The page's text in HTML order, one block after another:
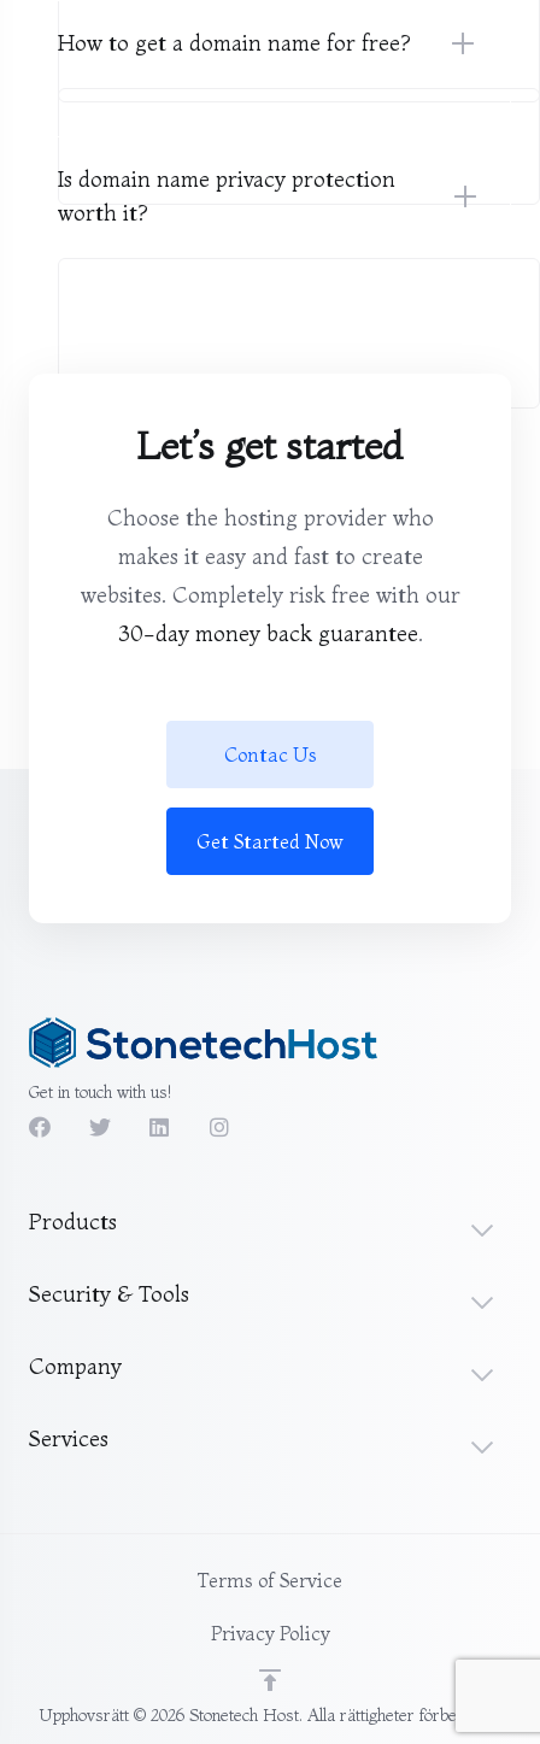
How to get a domain name for free?
Is domain name privacy protection
worth it?
Let’s get started
Choose the hosting provider who
makes it easy and fast to create
websites. Completely risk free with our
30-day money back guarantee.
Get Started Now
Contac Us
Get in touch with us!
Products
Security & Tools
Company
Services
Upphovsrätt © 2026 Stonetech Host. Alla rättigheter förbehållna.
Terms of Service
Privacy Policy